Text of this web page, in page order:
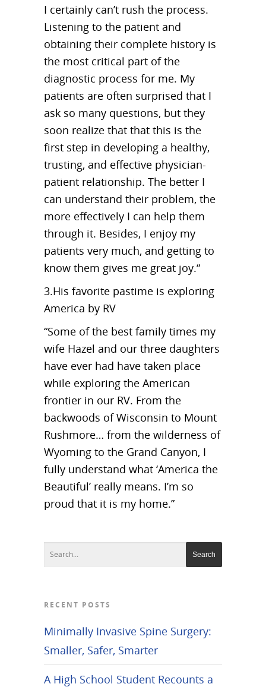
I certainly can’t rush the process.
Listening to the patient and
obtaining their complete history is
the most critical part of the
diagnostic process for me. My
patients are often surprised that I
ask so many questions, but they
soon realize that that this is the
first step in developing a healthy,
trusting, and effective physician-
patient relationship. The better I
can understand their problem, the
more effectively I can help them
through it. Besides, I enjoy my
patients very much, and getting to
know them gives me great joy.“
3.His favorite pastime is exploring
America by RV
“Some of the best family times my
wife Hazel and our three daughters
have ever had have taken place
while exploring the American
frontier in our RV. From the
backwoods of Wisconsin to Mount
Rushmore… from the wilderness of
Wyoming to the Grand Canyon, I
fully understand what ‘America the
Beautiful’ really means. I’m so
proud that it is my home.”
RECENT POSTS
Minimally Invasive Spine Surgery:
Smaller, Safer, Smarter
A High School Student Recounts a